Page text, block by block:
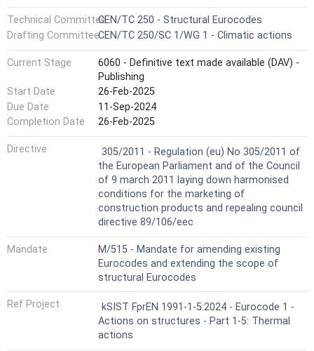
Technical CommitteeCEN/TC 250 - Structural Eurocodes
Drafting CommitteeCEN/TC 250/SC 1/WG 1 - Climatic actions
Current Stage
6060 - Definitive text made available (DAV) -
Publishing
Start Date
26-Feb-2025
Due Date
11-Sep-2024
Completion Date
26-Feb-2025
Directive Not Harmonized
305/2011 - Regulation (eu) No 305/2011 of
the European Parliament and of the Council
of 9 march 2011 laying down harmonised
conditions for the marketing of
construction products and repealing council
directive 89/106/eec
Mandate
M/515 - Mandate for amending existing
Eurocodes and extending the scope of
structural Eurocodes
Ref Project
kSIST FprEN 1991-1-5:2024 - Eurocode 1 -
Actions on structures - Part 1-5: Thermal
actions